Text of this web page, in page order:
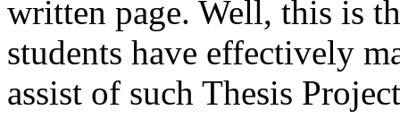
written page. Well, this is
students have effectively
assist of such Thesis